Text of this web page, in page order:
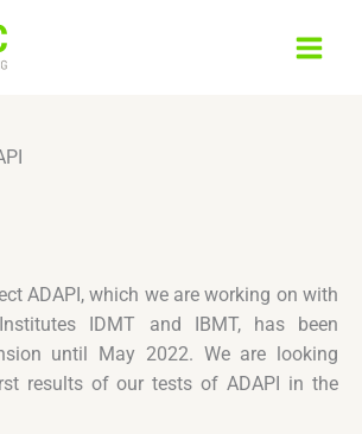
ADAPI, which we are working on with
IDMT and IBMT, has been
until May 2022. We are looking
results of our tests of ADAPI in the